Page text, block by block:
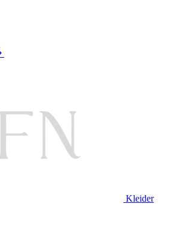
Kleider